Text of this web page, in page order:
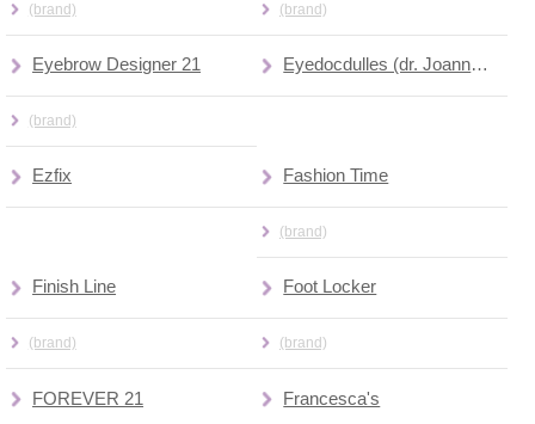
(brand) (brand)
Eyebrow Designer 21
(brand)
Eyedocdulles (dr. Joanna Barnett)
Ezfix Fashion Time
(brand)
Finish Line
(brand)
Foot Locker
(brand)
FOREVER 21 Francesca's